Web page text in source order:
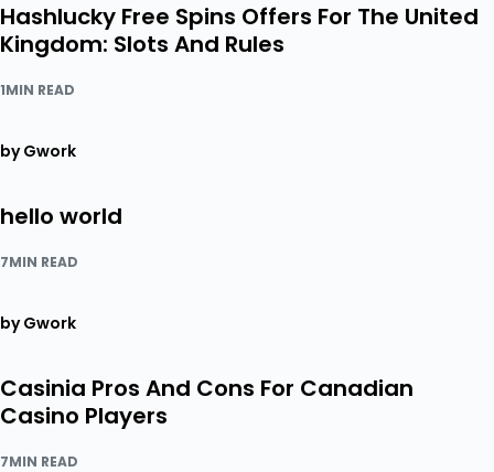
Hashlucky Free Spins Offers For The United
Kingdom: Slots And Rules
1MIN READ
by Gwork
hello world
7MIN READ
by Gwork
Casinia Pros And Cons For Canadian
Casino Players
7MIN READ